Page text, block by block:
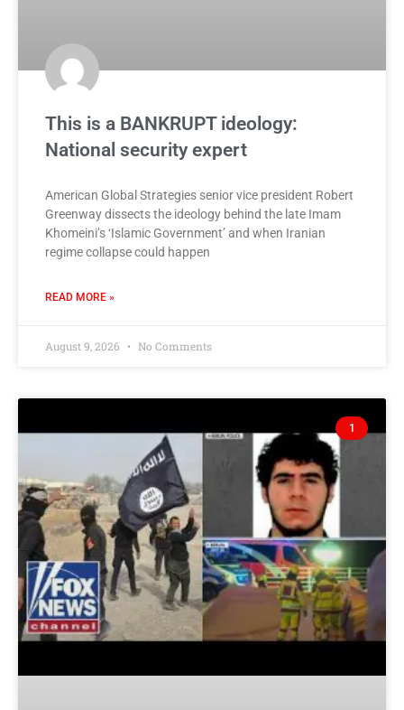
This is a BANKRUPT ideology:
National security expert
American Global Strategies senior vice president Robert
Greenway dissects the ideology behind the late Imam
Khomeini’s ‘Islamic Government’ and when Iranian
regime collapse could happen
READ MORE »
August 9, 2026 No Comments
1